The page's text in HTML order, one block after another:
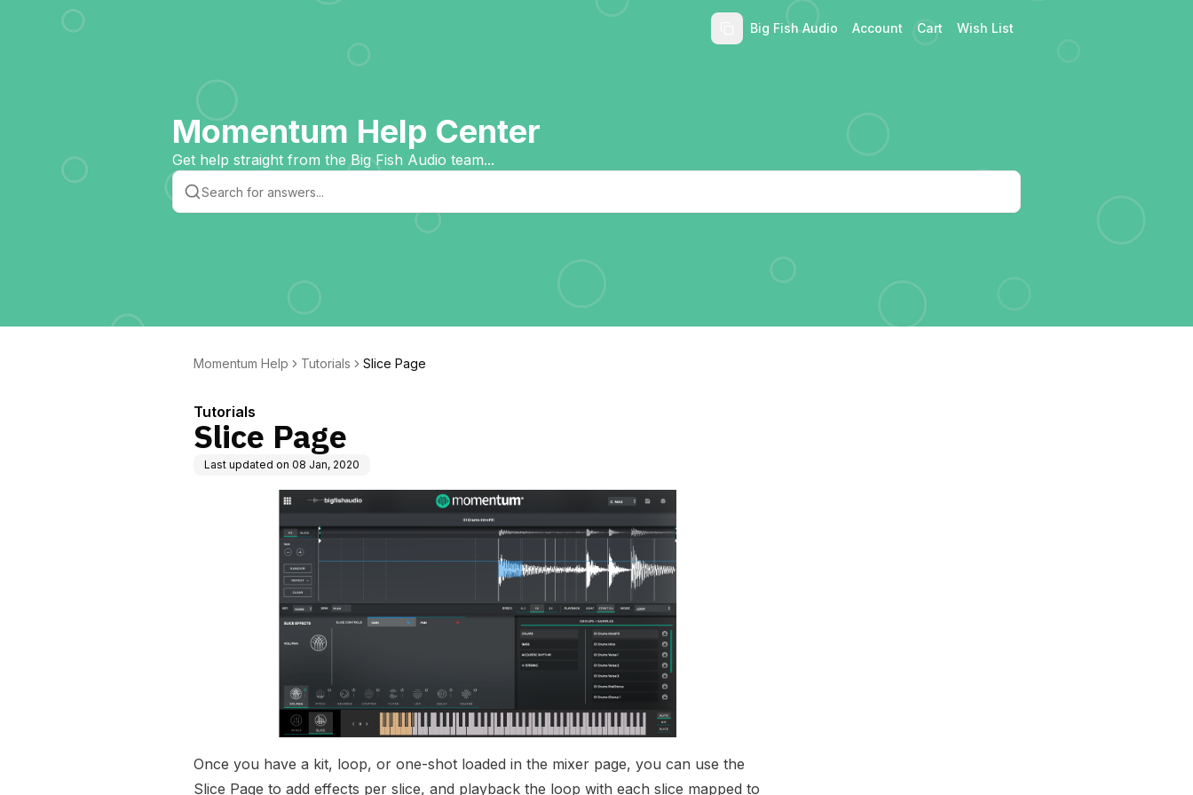
Big Fish Audio Account Cart Wish List
Momentum Help Center
Get help straight from the Big Fish Audio team...
Momentum Help Tutorials Slice Page
Tutorials
Slice Page
Last updated on 08 Jan, 2020
Once you have a kit, loop, or one-shot loaded in the mixer page, you can use the
Slice Page to add effects per slice, and playback the loop with each slice mapped to